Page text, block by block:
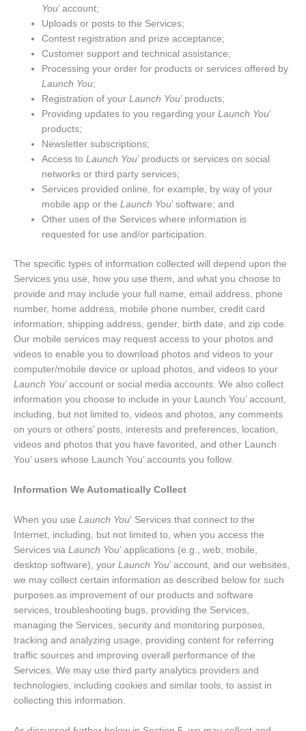
You’ account;
Uploads or posts to the Services;
Contest registration and prize acceptance;
Customer support and technical assistance;
Processing your order for products or services offered by
Launch You;
Registration of yourLaunch You’ products;
Providing updates to you regarding yourLaunch You’
products;
Newsletter subscriptions;
Access toLaunch You’ products or services on social
networks or third party services;
Services provided online, for example, by way of your
mobile app or theLaunch You’ software; and
Other uses of the Services where information is
requested for use and/or participation.
The specific types of information collected will depend upon the
Services you use, how you use them, and what you choose to
provide and may include your full name, email address, phone
number, home address, mobile phone number, credit card
information, shipping address, gender, birth date, and zip code.
Our mobile services may request access to your photos and
videos to enable you to download photos and videos to your
computer/mobile device or upload photos, and videos to your
Launch You’ account or social media accounts. We also collect
information you choose to include in your Launch You’ account,
including, but not limited to, videos and photos, any comments
on yours or others’ posts, interests and preferences, location,
videos and photos that you have favorited, and other Launch
You’ users whose Launch You’ accounts you follow.
Information We Automatically Collect
When you use Launch You' Services that connect to the
Internet, including, but not limited to, when you access the
Services via Launch You’ applications (e.g., web, mobile,
desktop software), your Launch You’ account, and our websites,
we may collect certain information as described below for such
purposes as improvement of our products and software
services, troubleshooting bugs, providing the Services,
managing the Services, security and monitoring purposes,
tracking and analyzing usage, providing content for referring
traffic sources and improving overall performance of the
Services. We may use third party analytics providers and
technologies, including cookies and similar tools, to assist in
collecting this information.